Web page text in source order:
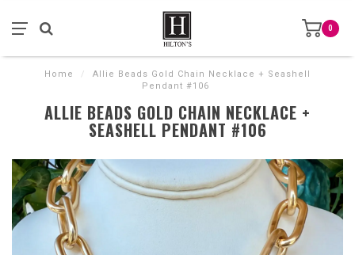
0
Home /
Allie Beads Gold Chain Necklace + Seashell
Pendant #106
ALLIE BEADS GOLD CHAIN NECKLACE +
SEASHELL PENDANT #106